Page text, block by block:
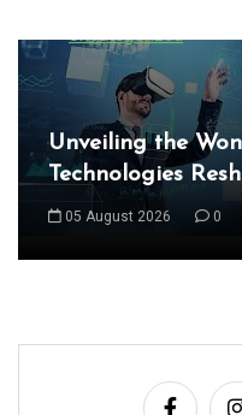
Uncategorized
Exploring the
Latest IT
06 August 2026 0